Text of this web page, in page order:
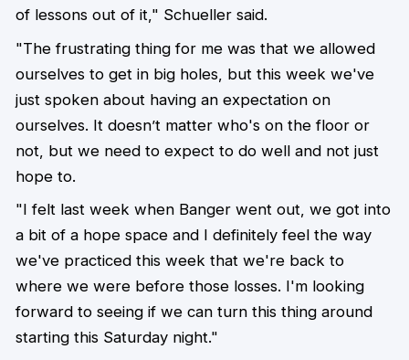
of lessons out of it," Schueller said.
"The frustrating thing for me was that we allowed
ourselves to get in big holes, but this week we've
just spoken about having an expectation on
ourselves. It doesn’t matter who's on the floor or
not, but we need to expect to do well and not just
hope to.
"I felt last week when Banger went out, we got into
a bit of a hope space and I definitely feel the way
we've practiced this week that we're back to
where we were before those losses. I'm looking
forward to seeing if we can turn this thing around
starting this Saturday night."